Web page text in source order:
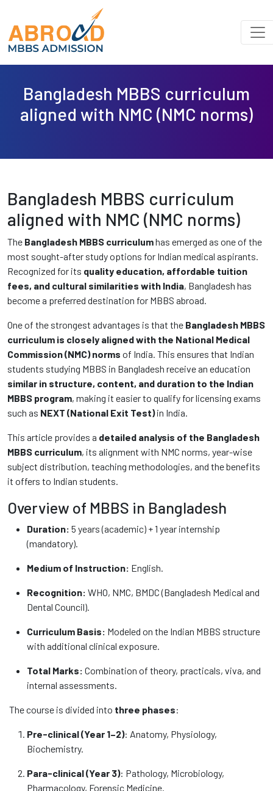
Bangladesh MBBS curriculum
aligned with NMC (NMC norms)
Bangladesh MBBS curriculum
aligned with NMC (NMC norms)
The Bangladesh MBBS curriculumhas emerged as one of the
most sought-after study options for Indian medical aspirants.
Recognized for its quality education, affordable tuition
fees, and cultural similarities with India, Bangladesh has
become a preferred destination for MBBS abroad.
One of the strongest advantages is that the Bangladesh MBBS
curriculum is closely aligned with the National Medical
Commission (NMC) norms of India. This ensures that Indian
students studying MBBS in Bangladesh receive an education
similar in structure, content, and duration to the Indian
MBBS program, making it easier to qualify for licensing exams
such as NEXT (National Exit Test)in India.
This article provides a detailed analysis of the Bangladesh
MBBS curriculum, its alignment with NMC norms, year-wise
subject distribution, teaching methodologies, and the benefits
it offers to Indian students.
Overview of MBBS in Bangladesh
Duration: 5 years (academic) + 1 year internship
(mandatory).
Medium of Instruction: English.
Recognition: WHO, NMC, BMDC (Bangladesh Medical and
Dental Council).
Curriculum Basis: Modeled on the Indian MBBS structure
with additional clinical exposure.
Total Marks: Combination of theory, practicals, viva, and
internal assessments.
The course is divided into three phases:
Pre-clinical (Year 1–2): Anatomy, Physiology,
Biochemistry.
Para-clinical (Year 3): Pathology, Microbiology,
Pharmacology, Forensic Medicine.